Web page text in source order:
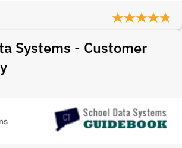
Systems - Customer